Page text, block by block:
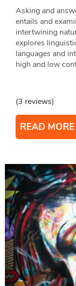
Asking and
entails and
intertwining
explores
languages and
high and low
(3 reviews)
READ MORE